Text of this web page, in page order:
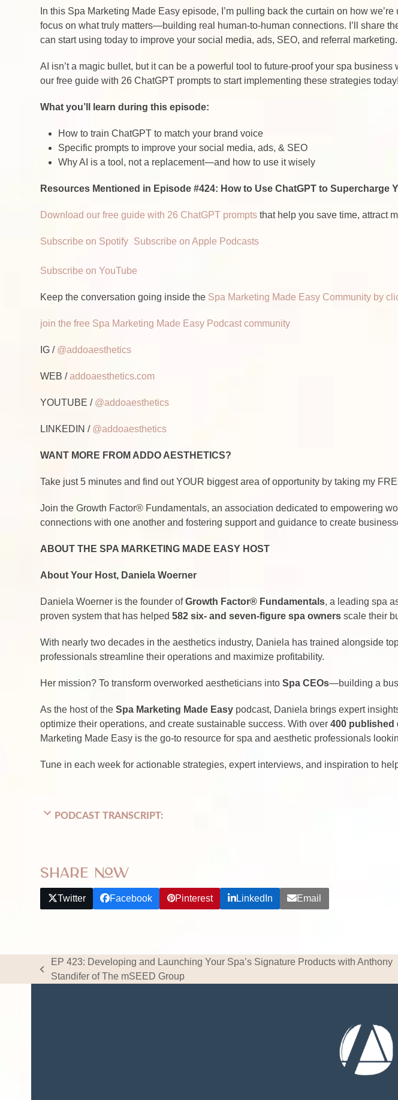
In this Spa Marketing Made Easy episode, I’m pulling back the curtain on how
focus on what truly matters—building real human-to-human connections. I’ll share
can start using today to improve your social media, ads, SEO, and referral marketing.
AI isn’t a magic bullet, but it can be a powerful tool to future-proof your spa
our free guide with 26 ChatGPT prompts to start implementing these strategies today!
What you’ll learn during this episode:
How to train ChatGPT to match your brand voice
Specific prompts to improve your social media, ads, & SEO
Why AI is a tool, not a replacement—and how to use it wisely
Resources Mentioned in Episode #424: How to Use ChatGPT to
Download our free guide with 26 ChatGPT prompts that help you save time, attract
Subscribe on Spotify Subscribe on Apple Podcasts
Subscribe on YouTube
Keep the conversation going inside the Spa Marketing Made Easy Community by
join the free Spa Marketing Made Easy Podcast community
IG / @addoaesthetics
WEB /addoaesthetics.com
YOUTUBE / @addoaesthetics
LINKEDIN / @addoaesthetics
WANT MORE FROM ADDO AESTHETICS?
Take just 5 minutes and find out YOUR biggest area of opportunity by taking my
Join the Growth Factor® Fundamentals, an association dedicated to empowering
connections with one another and fostering support and guidance to create
ABOUT THE SPA MARKETING MADE EASY HOST
About Your Host, Daniela Woerner
Daniela Woerner is the founder ofGrowth Factor® Fundamentals, a leading spa
proven system that has helped582 six- and seven-figure spa owners scale their
With nearly two decades in the aesthetics industry, Daniela has trained alongside
professionals streamline their operations and maximize profitability.
Her mission? To transform overworked aestheticians intoSpa CEOs—building a
As the host of theSpa Marketing Made Easy podcast, Daniela brings expert
optimize their operations, and create sustainable success. With over400 published
Marketing Made Easy is the go-to resource for spa and aesthetic professionals
Tune in each week for actionable strategies, expert interviews, and inspiration to
PODCAST TRANSCRIPT:
Share Now
Twitter Facebook Pinterest LinkedIn Email
previous
EP 423: Developing and Launching Your Spa’s Signature Products with Anthony
Standifer of The mSEED Group